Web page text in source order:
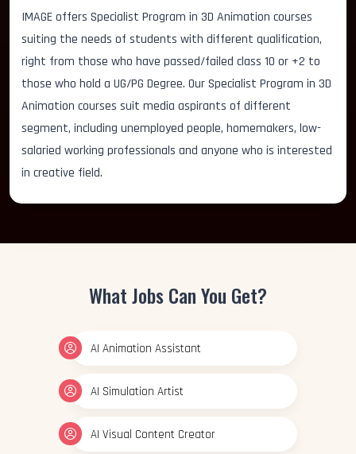
IMAGE offers Specialist Program in 3D Animation courses
suiting the needs of students with different qualification,
right from those who have passed/failed class 10 or +2 to
those who hold a UG/PG Degree. Our Specialist Program in 3D
Animation courses suit media aspirants of different
segment, including unemployed people, homemakers, low-
salaried working professionals and anyone who is interested
in creative field.
What Jobs Can You Get?
AI Animation Assistant
AI Simulation Artist
AI Visual Content Creator